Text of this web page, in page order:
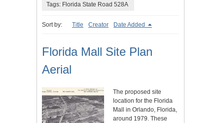
Tags: Florida State Road 528A
Sort by: Title Creator Date Added
Florida Mall Site Plan
Aerial
The proposed site
location for the Florida
Mall in Orlando, Florida,
around 1979. These